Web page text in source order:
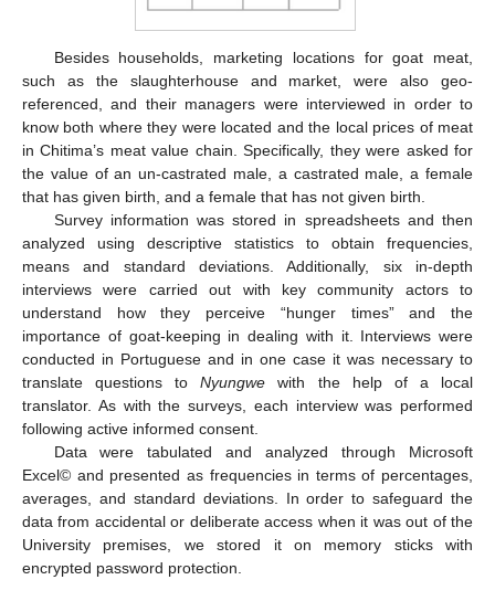
Besides households, marketing locations for goat meat,
such as the slaughterhouse and market, were also geo-
referenced, and their managers were interviewed in order to
know both where they were located and the local prices of meat
in Chitima’s meat value chain. Specifically, they were asked for
the value of an un-castrated male, a castrated male, a female
that has given birth, and a female that has not given birth.
Survey information was stored in spreadsheets and then
analyzed using descriptive statistics to obtain frequencies,
means and standard deviations. Additionally, six in-depth
interviews were carried out with key community actors to
understand how they perceive “hunger times” and the
importance of goat-keeping in dealing with it. Interviews were
conducted in Portuguese and in one case it was necessary to
translate questions toNyungwe with the help of a local
translator. As with the surveys, each interview was performed
following active informed consent.
Data were tabulated and analyzed through Microsoft
Excel© and presented as frequencies in terms of percentages,
averages, and standard deviations. In order to safeguard the
data from accidental or deliberate access when it was out of the
University premises, we stored it on memory sticks with
encrypted password protection.